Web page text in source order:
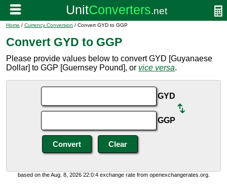
Home / Currency Conversion / Convert GYD to GGP
Convert GYD to GGP
Please provide values below to convert GYD [Guyanaese
Dollar] to GGP [Guernsey Pound], or vice versa.
GYD
GGP
based on the Aug. 8, 2026 22:0:4 exchange rate from openexchangerates.org.